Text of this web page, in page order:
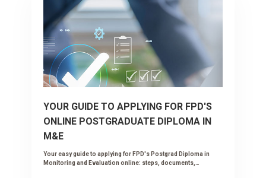
YOUR GUIDE TO APPLYING FOR FPD'S
ONLINE POSTGRADUATE DIPLOMA IN
M&E
Your easy guide to applying for FPD's Postgrad Diploma in
Monitoring and Evaluation online: steps, documents,